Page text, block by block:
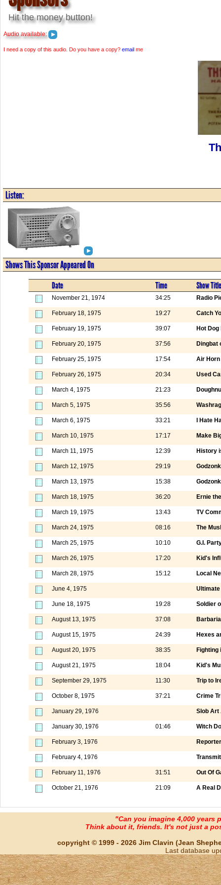
Hit the money button!
Audio available:
I need a copy of this audio. Do you have a copy? email me
Listen:
Shows This Sponsor Appeared On
Date Time Show Title
November 21, 1974 34:25 Radio
February 18, 1975 19:27 Catch
February 19, 1975 39:07 Hot Dog
February 20, 1975 37:56 Dingbat
February 25, 1975 17:54 Air Horn
February 26, 1975 20:34 Used
March 4, 1975 21:23
March 5, 1975 35:56
March 6, 1975 33:21 I Hate
March 10, 1975 17:17 Make
March 11, 1975 12:39 History
March 12, 1975 29:19
March 13, 1975 15:38
March 18, 1975 36:20 Ernie
March 19, 1975 13:43 TV
March 24, 1975 08:16 The
March 25, 1975 10:10 G.I.
March 26, 1975 17:20 Kid's
March 28, 1975 15:12 Local
June 4, 1975 Ultimate
June 18, 1975 19:28 Soldier
August 13, 1975 37:08
August 15, 1975 24:39 Hexes
August 20, 1975 38:35 Fighting
August 21, 1975 18:04 Kid's
September 29, 1975 11:30 Trip to
October 8, 1975 37:21 Crime
January 29, 1976 Slob Art
January 30, 1976 01:46 Witch
February 3, 1976
February 4, 1976
February 11, 1976 31:51 Out Of
October 21, 1976 21:09 A Real
"Can you imagine 4,000 years
Think about it, friends. It's not just a
copyright © 1999 - 2026 Jim Clavin (Jean
Last database